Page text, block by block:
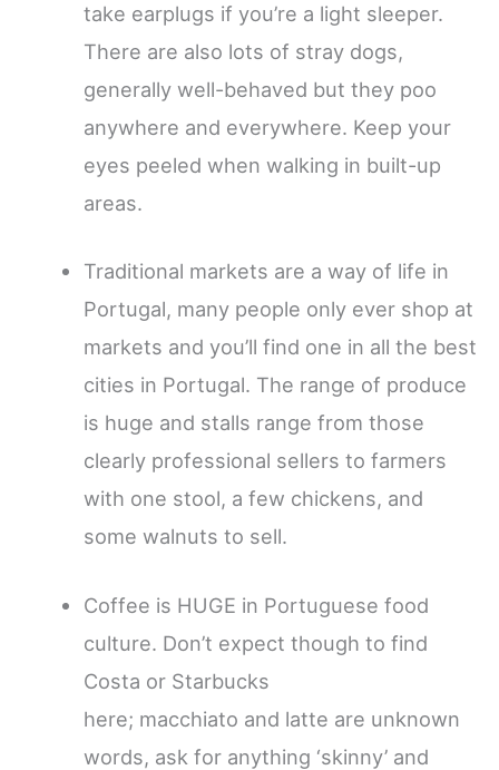
take earplugs if you’re a light sleeper.
There are also lots of stray dogs,
generally well-behaved but they poo
anywhere and everywhere. Keep your
eyes peeled when walking in built-up
areas.
Traditional markets are a way of life in
Portugal, many people only ever shop at
markets and you’ll find one in all the best
cities in Portugal. The range of produce
is huge and stalls range from those
clearly professional sellers to farmers
with one stool, a few chickens, and
some walnuts to sell.
Coffee is HUGE in Portuguese food
culture. Don’t expect though to find
Costa or Starbucks
here; macchiato and latte are unknown
words, ask for anything ‘skinny’ and